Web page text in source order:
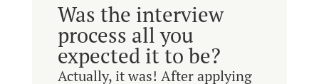
Was the interview
process all you
expected it to be?
Actually, it was! After applying